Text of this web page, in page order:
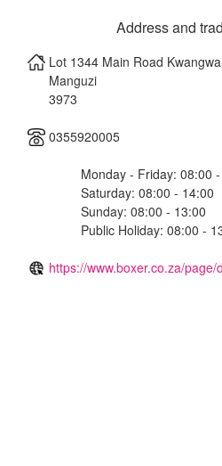
Address and
Lot 1344 Main Road
Manguzi
3973
0355920005
Monday - Friday: 08:00
Saturday: 08:00 - 14:00
Sunday: 08:00 - 13:00
Public Holiday: 08:00 -
https://www.boxer.co.za/page/